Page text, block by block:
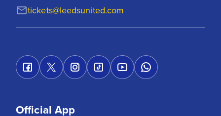
tickets@leedsunited.com
Official App